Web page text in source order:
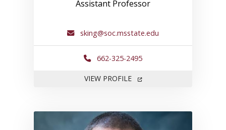
Assistant Professor
sking@soc.msstate.edu
662-325-2495
VIEW PROFILEFOR SANNA KING
Link to profile for David May